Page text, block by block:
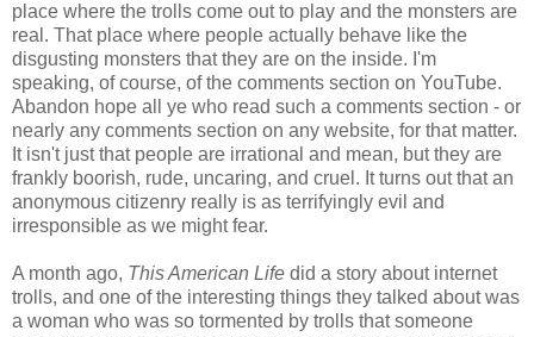
place where the trolls come out to play and the monsters are
real. That place where people actually behave like the
disgusting monsters that they are on the inside. I'm
speaking, of course, of the comments section on YouTube.
Abandon hope all ye who read such a comments section - or
nearly any comments section on any website, for that matter.
It isn't just that people are irrational and mean, but they are
frankly boorish, rude, uncaring, and cruel. It turns out that an
anonymous citizenry really is as terrifyingly evil and
irresponsible as we might fear.
A month ago, This American Life did a story about internet
trolls, and one of the interesting things they talked about was
a woman who was so tormented by trolls that someone